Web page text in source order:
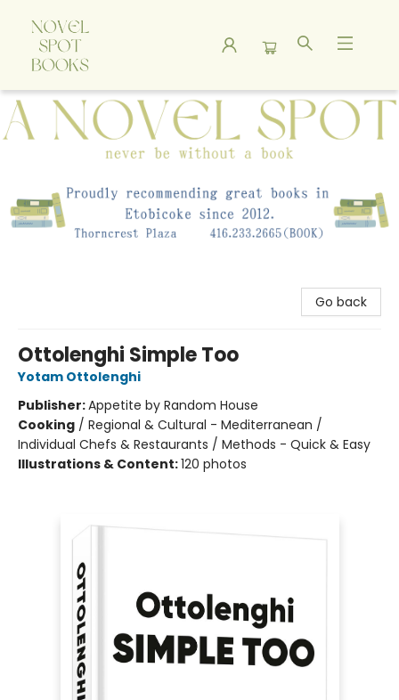
A Novel Spot Bookshop
Go back
Ottolenghi Simple Too
Yotam Ottolenghi
Publisher:Appetite by Random House
Cooking / Regional & Cultural - Mediterranean /
Individual Chefs & Restaurants / Methods - Quick & Easy
Illustrations & Content:120 photos